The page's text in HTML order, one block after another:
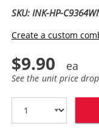
SKU: INK-HP-
Create a custom
$9.90
See the unit price